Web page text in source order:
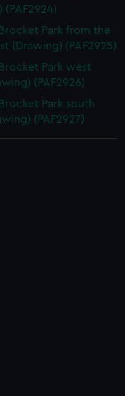
(PAF2924)
Park from the
(Drawing) (PAF2925)
Park west
(PAF2926)
Park south
(PAF2927)